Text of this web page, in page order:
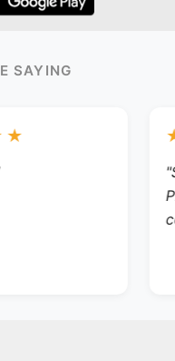
SAYING